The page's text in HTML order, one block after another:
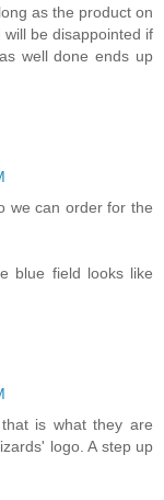
as the product on
be disappointed if
well done ends up
we can order for the
blue field looks like
is what they are
logo. A step up